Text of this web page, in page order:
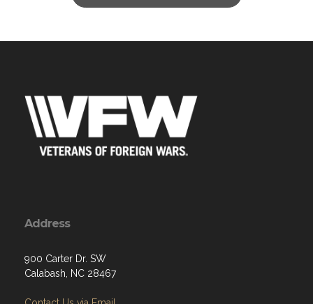
Address
900 Carter Dr. SW
Calabash, NC 28467